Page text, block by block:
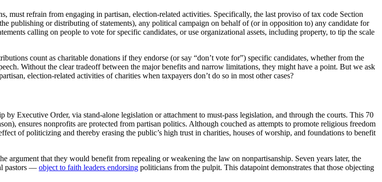
refrain from engaging in partisan, election-related activities. Specifically, the last proviso of tax code Section
publishing or distributing of statements), any political campaign on behalf of (or in opposition to) any candidate for
calling on people to vote for specific candidates, or use organizational assets, including property, to tip the scale
count as charitable donations if they endorse (or say “don’t vote for”) specific candidates, whether from the
Without the clear tradeoff between the major benefits and narrow limitations, they might have a point. But we ask
election-related activities of charities when taxpayers don’t do so in most other cases?
Executive Order, via stand-alone legislation or attachment to must-pass legislation, and through the courts. This 70
ensures nonprofits are protected from partisan politics. Although couched as attempts to promote religious freedom
of politicizing and thereby erasing the public’s high trust in charities, houses of worship, and foundations to benefit
argument that they would benefit from repealing or weakening the law on nonpartisanship. Seven years later, the
pastors — object to faith leaders endorsing politicians from the pulpit. This datapoint demonstrates that those objecting